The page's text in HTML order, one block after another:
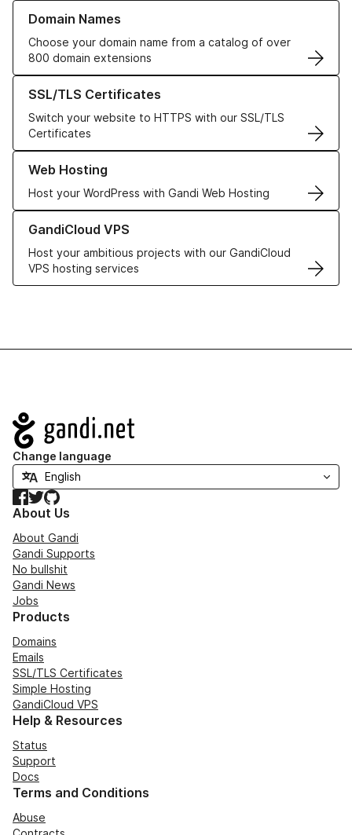
Domain Names
Choose your domain name from a catalog of over
800 domain extensions
Learn more about our Domain Names
SSL/TLS Certificates
Switch your website to HTTPS with our SSL/TLS
Certificates
Learn more about our SSL/TLS Certificates
Web Hosting
Host your WordPress with Gandi Web Hosting
Learn more about our Web Hosting solutions
GandiCloud VPS
Host your ambitious projects with our GandiCloud
VPS hosting services
Learn more about GandiCloud VPS
Navigation
Change language
Facebook
TwitterGitHub
About Us
About Gandi
Gandi Supports
No bullshit
Gandi News
Jobs
Products
Domains
Emails
SSL/TLS Certificates
Simple Hosting
GandiCloud VPS
Help & Resources
Status
Support
Docs
Terms and Conditions
Abuse